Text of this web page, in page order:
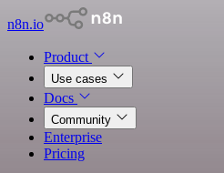
n8n.io
Product
Use cases
Docs
Community
Enterprise
Pricing